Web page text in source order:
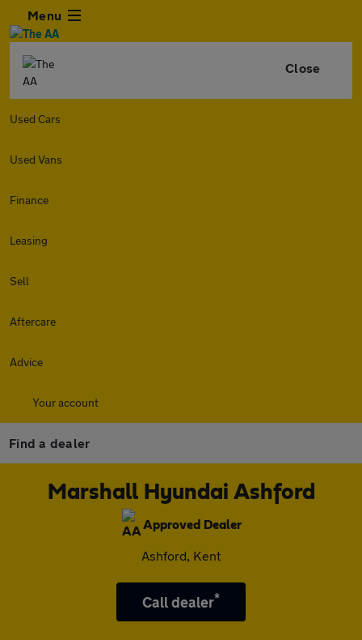
Menu
Close
Used Cars
Used Vans
Finance
Leasing
Sell
Aftercare
Advice
Your account
Find a dealer
Marshall Hyundai Ashford
Approved Dealer
Ashford, Kent
Call dealer*